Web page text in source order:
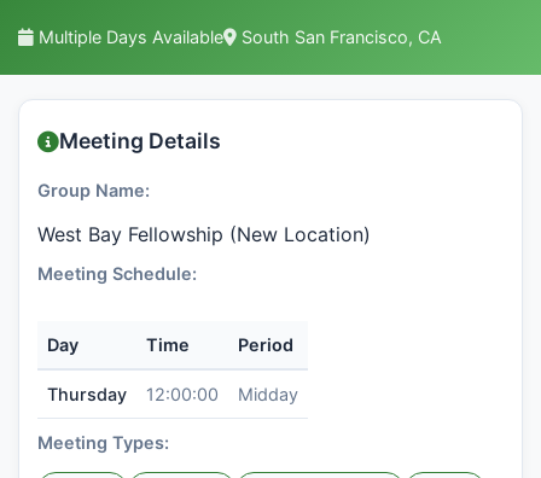
Multiple Days Available South San Francisco, CA
Meeting Details
Group Name:
West Bay Fellowship (New Location)
Meeting Schedule:
Day Time Period
Thursday 12:00:00 Midday
Meeting Types: